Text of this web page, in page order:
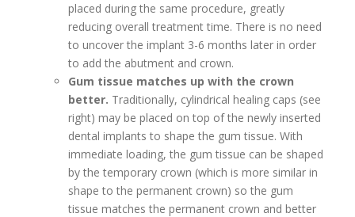
placed during the same procedure, greatly
reducing overall treatment time. There is no need
to uncover the implant 3-6 months later in order
to add the abutment and crown.
Gum tissue matches up with the crown
better. Traditionally, cylindrical healing caps (see
right) may be placed on top of the newly inserted
dental implants to shape the gum tissue. With
immediate loading, the gum tissue can be shaped
by the temporary crown (which is more similar in
shape to the permanent crown) so the gum
tissue matches the permanent crown and better